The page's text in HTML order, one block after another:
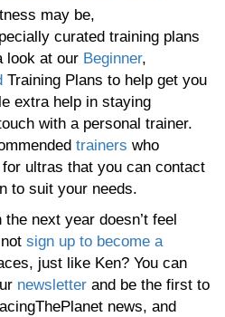
may be,
curated training plans
look at our Beginner,
Training Plans to help get you
extra help in staying
with a personal trainer.
trainers who
ultras that you can contact
to suit your needs.
next year doesn’t feel
sign up to become a
just like Ken? You can
newsletter and be the first to
news, and